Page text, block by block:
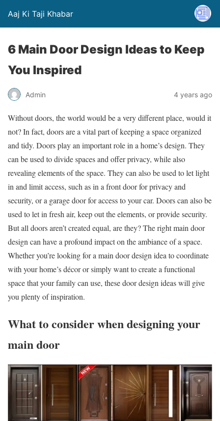
Aaj Ki Taji Khabar
6 Main Door Design Ideas to Keep
You Inspired
Admin 4 years ago
Without doors, the world would be a very different place, would it
not? In fact, doors are a vital part of keeping a space organized
and tidy. Doors play an important role in a home’s design. They
can be used to divide spaces and offer privacy, while also
revealing elements of the space. They can also be used to let light
in and limit access, such as in a front door for privacy and
security, or a garage door for access to your car. Doors can also be
used to let in fresh air, keep out the elements, or provide security.
But all doors aren’t created equal, are they? The right main door
design can have a profound impact on the ambiance of a space.
Whether you’re looking for a main door design idea to coordinate
with your home’s décor or simply want to create a functional
space that your family can use, these door design ideas will give
you plenty of inspiration.
What to consider when designing your
main door